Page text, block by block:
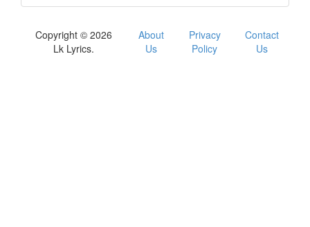
Copyright © 2026
Lk Lyrics.
About
Us
Privacy
Policy
Contact
Us